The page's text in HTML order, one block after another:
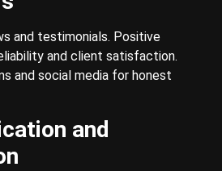
and testimonials. Positive
and client satisfaction.
and social media for honest
and